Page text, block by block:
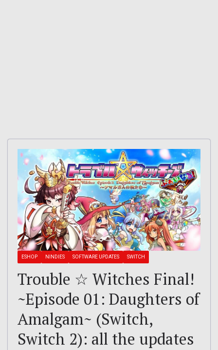
ESHOP NINDIES SOFTWARE UPDATES SWITCH
Trouble ☆ Witches Final!
~Episode 01: Daughters of
Amalgam~ (Switch,
Switch 2): all the updates